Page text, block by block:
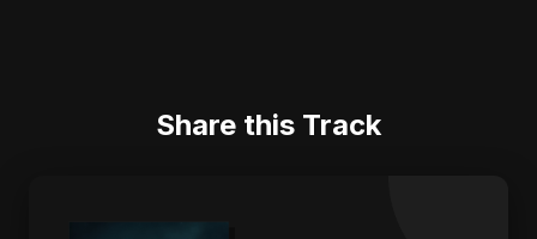
Share this Track